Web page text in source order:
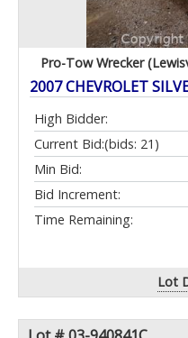
Pro-Tow Wrecker
2007 CHEVROLET
High Bidder:
Current Bid:(bids: 21)
Min Bid:
Bid Increment:
Time Remaining:
Lot